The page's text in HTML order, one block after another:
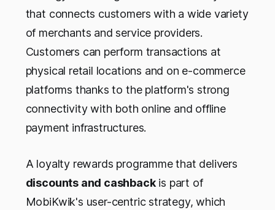
that connects customers with a wide variety
of merchants and service providers.
Customers can perform transactions at
physical retail locations and on e-commerce
platforms thanks to the platform's strong
connectivity with both online and offline
payment infrastructures.
A loyalty rewards programme that delivers
discounts and cashbackis part of
MobiKwik's user-centric strategy, which